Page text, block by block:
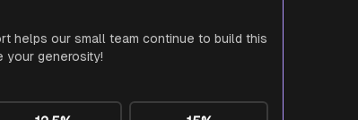
helps our small team continue to build this
your generosity!